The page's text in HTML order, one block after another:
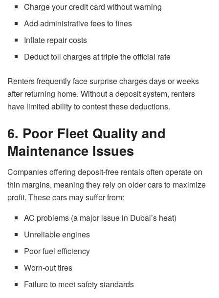
Charge your credit card without warning
Add administrative fees to fines
Inflate repair costs
Deduct toll charges at triple the official rate
Renters frequently face surprise charges days or weeks
after returning home. Without a deposit system, renters
have limited ability to contest these deductions.
6. Poor Fleet Quality and
Maintenance Issues
Companies offering deposit-free rentals often operate on
thin margins, meaning they rely on older cars to maximize
profit. These cars may suffer from:
AC problems (a major issue in Dubai’s heat)
Unreliable engines
Poor fuel efficiency
Worn-out tires
Failure to meet safety standards